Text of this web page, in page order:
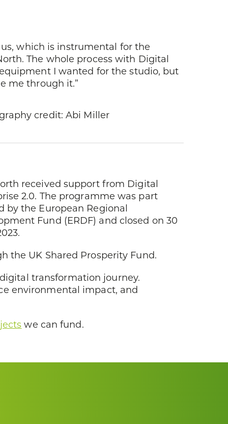
which is instrumental for the
The whole process with Digital
I wanted for the studio, but
me through it.”
credit: Abi Miller
received support from Digital
2.0. The programme was part
by the European Regional
Fund (ERDF) and closed on 30
the UK Shared Prosperity Fund.
transformation journey.
environmental impact, and
we can fund.